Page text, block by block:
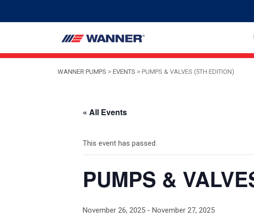
WANNER PUMPS > EVENTS > PUMPS & VALVES (5TH EDITION)
« All Events
This event has passed.
PUMPS &
November 26, 2025 - November 27, 2025